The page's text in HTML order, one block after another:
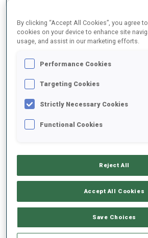
DATE OF BIRTH
20 MAY 1998
SKIS
Rossignol
SKI POLES
LEKI
By clicking “Accept All Cookies”, you agree
cookies on your device to enhance site
usage, and assist in our marketing efforts.
Performance Cookies
Targeting Cookies
Strictly Necessary Cookies
Functional Cookies
Reject All
Accept All Cookies
Save Choices